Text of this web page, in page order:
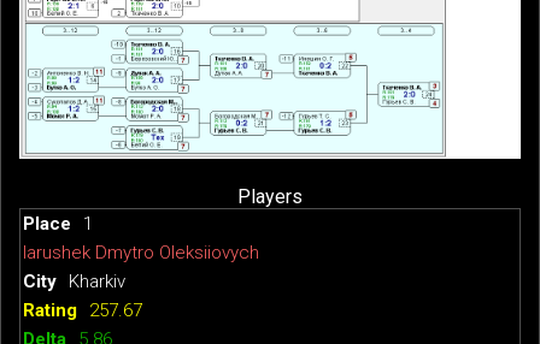
Players
1
Iarushek Dmytro Oleksiiovych
Kharkiv
257.67
5.86